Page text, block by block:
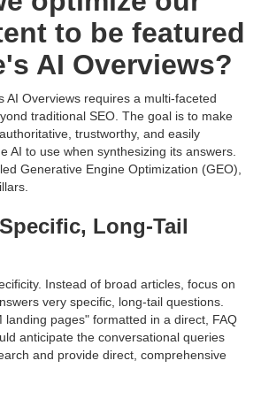
to be featured
AI Overviews?
AI Overviews requires a multi-faceted
traditional SEO. The goal is to make
trustworthy, and easily
AI to use when synthesizing its answers.
Generative Engine Optimization (GEO),
Long-Tail
Instead of broad articles, focus on
very specific, long-tail questions.
landing pages" formatted in a direct, FAQ
anticipate the conversational queries
and provide direct, comprehensive